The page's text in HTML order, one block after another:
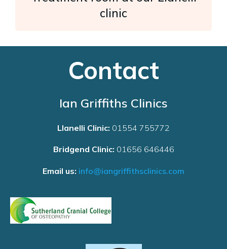
clinic
Contact
Ian Griffiths Clinics
Llanelli Clinic: 01554 755772
Bridgend Clinic: 01656 646446
Email us: info@iangriffithsclinics.com